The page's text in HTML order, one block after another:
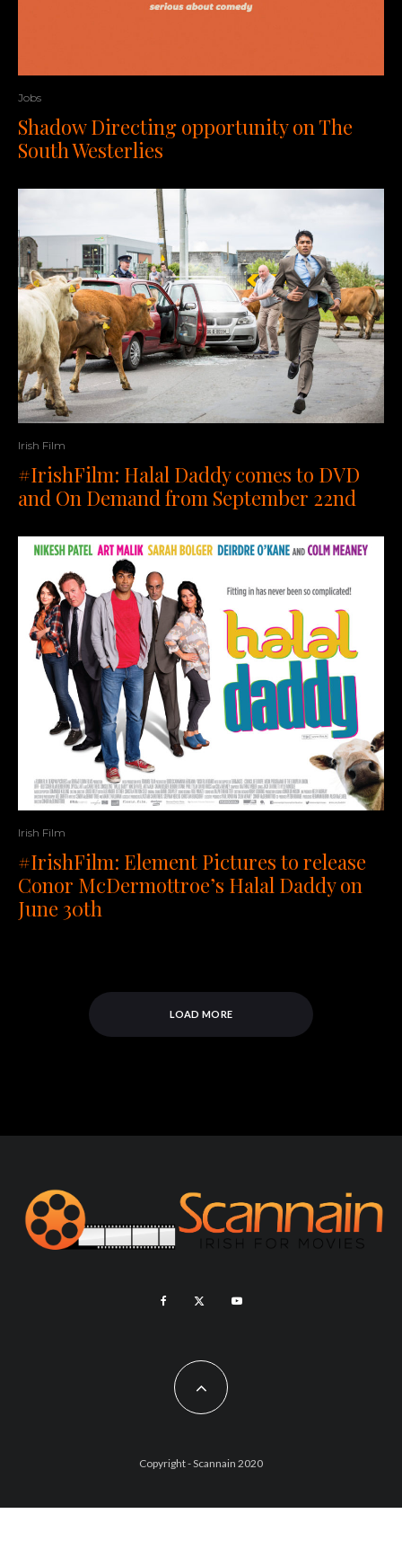
Jobs
Shadow Directing opportunity on The
South Westerlies
Irish Film
#IrishFilm: Halal Daddy comes to DVD
and On Demand from September 22nd
Irish Film
#IrishFilm: Element Pictures to release
Conor McDermottroe’s Halal Daddy on
June 30th
LOAD MORE
Copyright - Scannain 2020